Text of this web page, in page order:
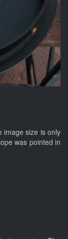
image size is only
was pointed in